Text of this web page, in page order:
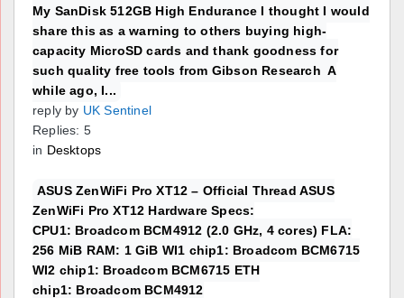
My SanDisk 512GB High Endurance I thought I would
share this as a warning to others buying high-
capacity MicroSD cards and thank goodness for
such quality free tools from Gibson Research A
while ago, I...
reply by UK Sentinel
Replies: 5
in Desktops
ASUS ZenWiFi Pro XT12 – Official Thread ASUS
ZenWiFi Pro XT12 Hardware Specs:
CPU1: Broadcom BCM4912 (2.0 GHz, 4 cores) FLA:
256 MiB RAM: 1 GiB WI1 chip1: Broadcom BCM6715
WI2 chip1: Broadcom BCM6715 ETH
chip1: Broadcom BCM4912